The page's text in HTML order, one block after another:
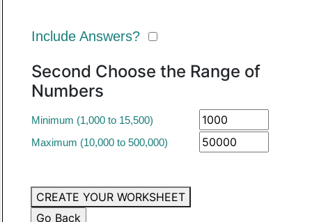
Include Answers?
Second Choose the Range of
Numbers
Minimum (1,000 to 15,500)
Maximum (10,000 to 500,000)
CREATE YOUR WORKSHEET